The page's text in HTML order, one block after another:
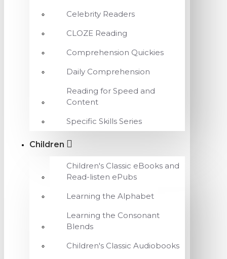
Celebrity Readers
CLOZE Reading
Comprehension Quickies
Daily Comprehension
Reading for Speed and
Content
Specific Skills Series
Children
Children's Classic eBooks and
Read-listen ePubs
Learning the Alphabet
Learning the Consonant
Blends
Children's Classic Audiobooks